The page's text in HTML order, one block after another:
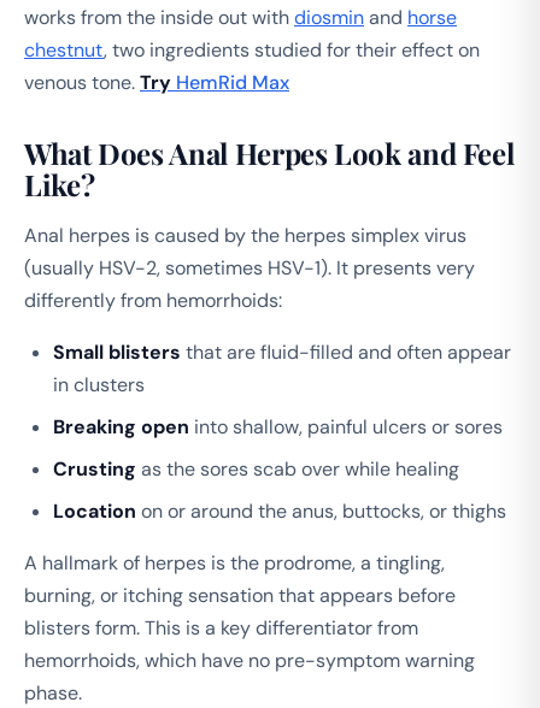
works from the inside out withdiosminand horse
chestnut, two ingredients studied for their effect on
venous tone.Try HemRid Max
What Does Anal Herpes Look and Feel
Like?
Anal herpes is caused by the herpes simplex virus
(usually HSV-2, sometimes HSV-1). It presents very
differently from hemorrhoids:
Small blisters that are fluid-filled and often appear
in clusters
Breaking open into shallow, painful ulcers or sores
Crusting as the sores scab over while healing
Location on or around the anus, buttocks, or thighs
A hallmark of herpes is the prodrome, a tingling,
burning, or itching sensation that appears before
blisters form. This is a key differentiator from
hemorrhoids, which have no pre-symptom warning
phase.